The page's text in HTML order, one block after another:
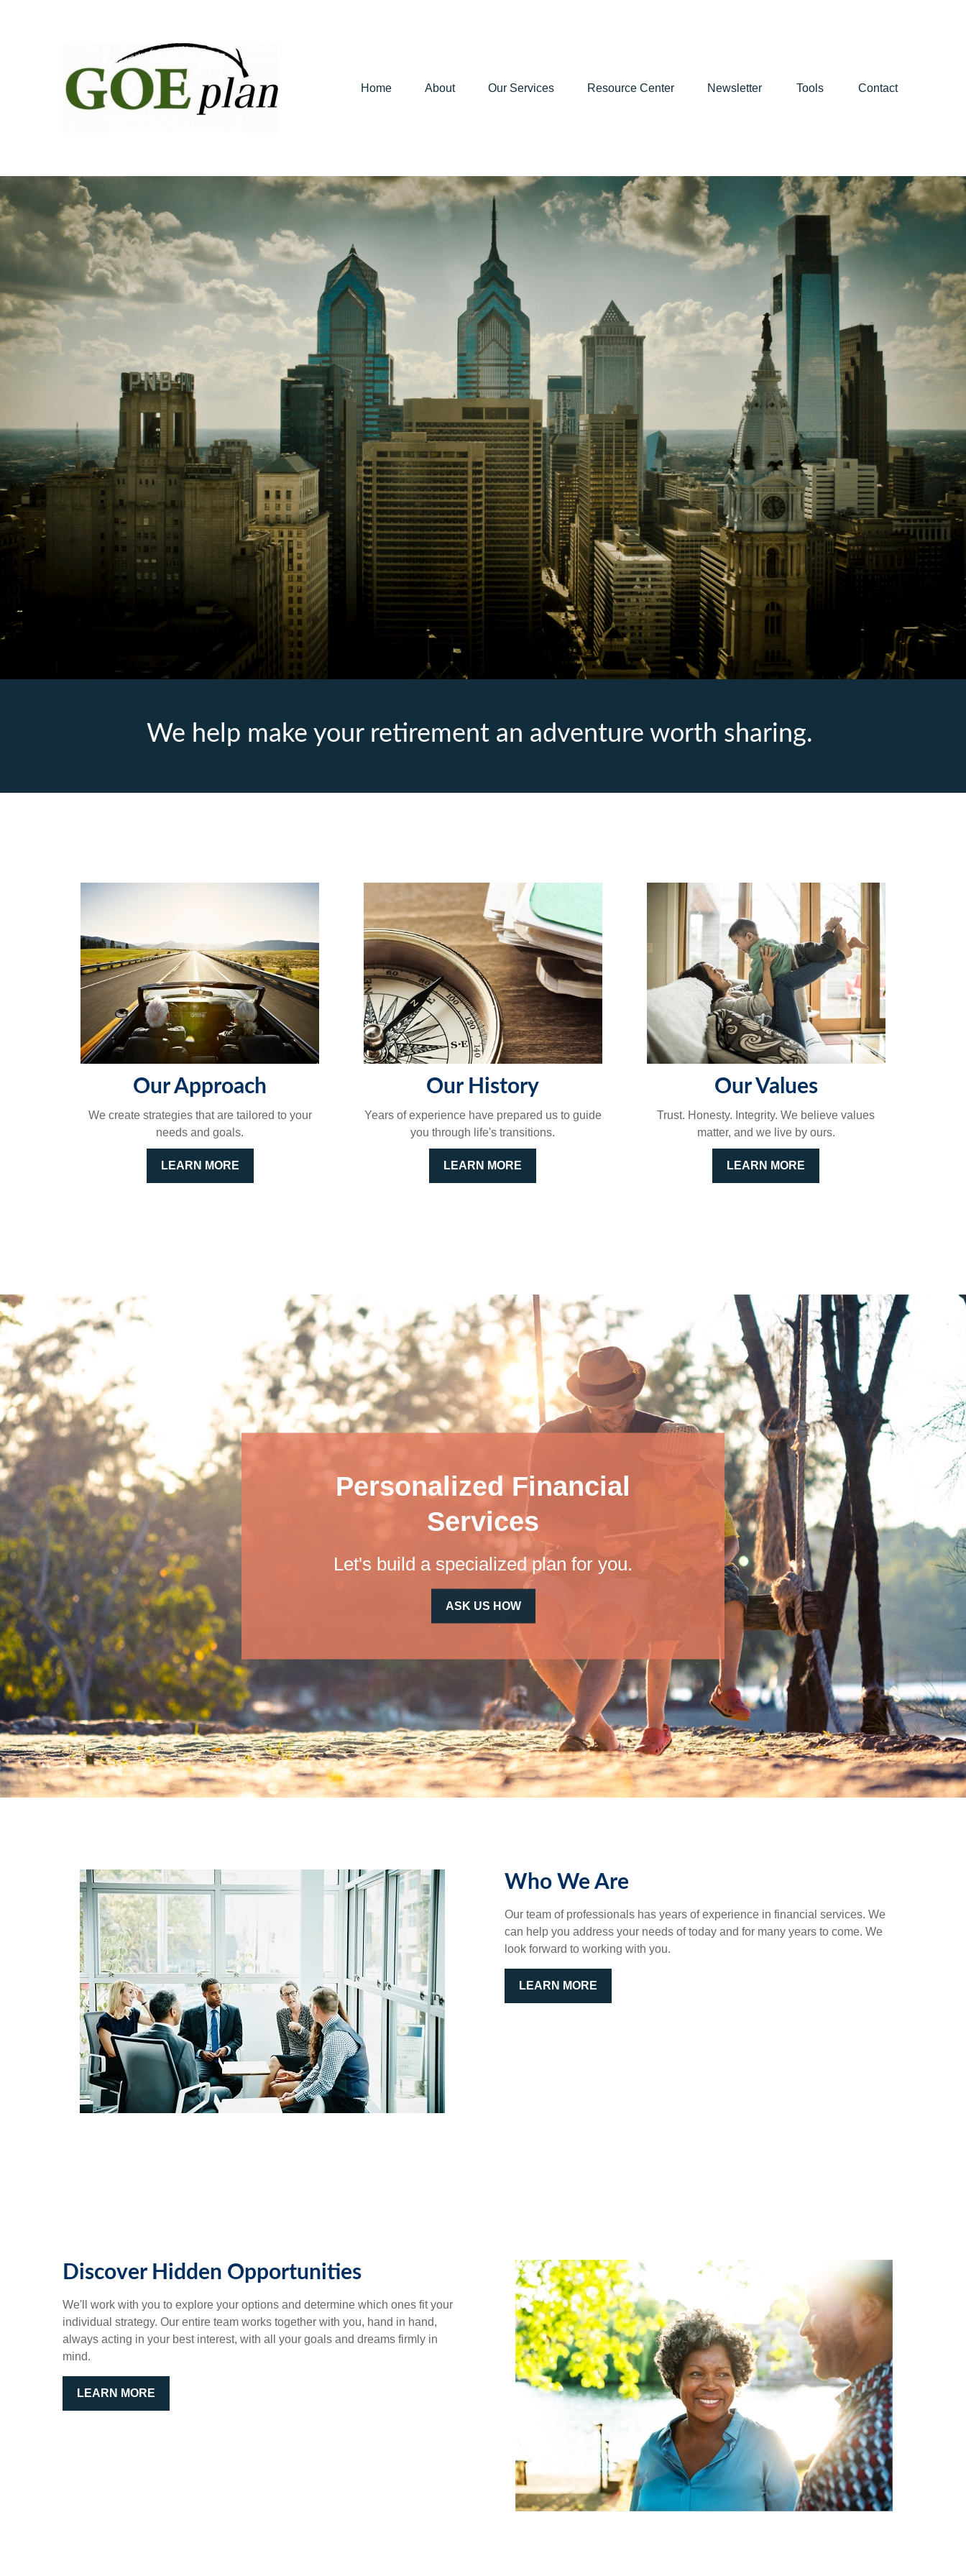
Home About Our Services Resource Center Newsletter Tools Contact
We help make your retirement an adventure worth sharing.
Our Approach
We create strategies that are tailored to your
needs and goals.
LEARN MORE
Our History
Years of experience have prepared us to guide
you through life's transitions.
LEARN MORE
Our Values
Trust. Honesty. Integrity. We believe values
matter, and we live by ours.
LEARN MORE
Personalized Financial
Services
Let's build a specialized plan for you.
ASK US HOW
Who We Are
Our team of professionals has years of experience in financial services. We
can help you address your needs of today and for many years to come. We
look forward to working with you.
LEARN MORE
Discover Hidden Opportunities
We'll work with you to explore your options and determine which ones fit your
individual strategy. Our entire team works together with you, hand in hand,
always acting in your best interest, with all your goals and dreams firmly in
mind.
LEARN MORE